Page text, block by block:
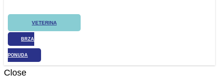
VETERINA
BRZA
PONUDA
Close